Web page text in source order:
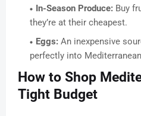
In-Season Produce: Buy
they’re at their cheapest.
Eggs: An inexpensive
perfectly into
How to Shop
Tight Budget